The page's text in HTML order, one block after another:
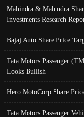
Mahindra & Mahindra
Investments Research
Bajaj Auto Share Price
Tata Motors Passenger
Looks Bullish
Hero MotoCorp Share
Tata Motors Passenger